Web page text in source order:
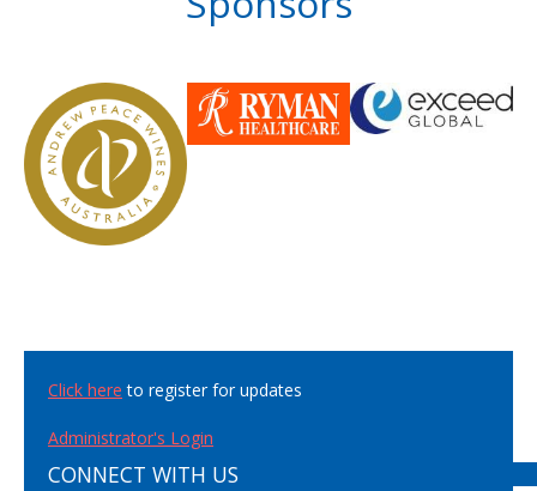
Click here to register for updates
Administrator's Login
CONNECT WITH US